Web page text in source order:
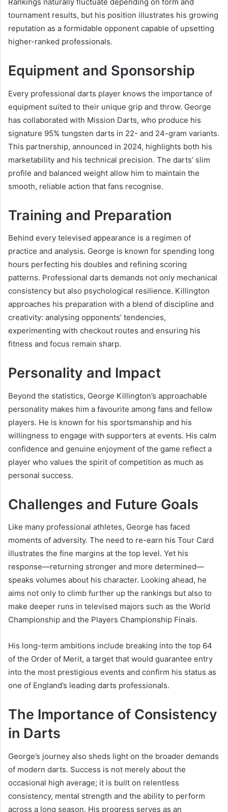
Rankings naturally fluctuate depending on form and
tournament results, but his position illustrates his growing
reputation as a formidable opponent capable of upsetting
higher-ranked professionals.
Equipment and Sponsorship
Every professional darts player knows the importance of
equipment suited to their unique grip and throw. George
has collaborated with Mission Darts, who produce his
signature 95% tungsten darts in 22- and 24-gram variants.
This partnership, announced in 2024, highlights both his
marketability and his technical precision. The darts’ slim
profile and balanced weight allow him to maintain the
smooth, reliable action that fans recognise.
Training and Preparation
Behind every televised appearance is a regimen of
practice and analysis. George is known for spending long
hours perfecting his doubles and refining scoring
patterns. Professional darts demands not only mechanical
consistency but also psychological resilience. Killington
approaches his preparation with a blend of discipline and
creativity: analysing opponents’ tendencies,
experimenting with checkout routes and ensuring his
fitness and focus remain sharp.
Personality and Impact
Beyond the statistics, George Killington’s approachable
personality makes him a favourite among fans and fellow
players. He is known for his sportsmanship and his
willingness to engage with supporters at events. His calm
confidence and genuine enjoyment of the game reflect a
player who values the spirit of competition as much as
personal success.
Challenges and Future Goals
Like many professional athletes, George has faced
moments of adversity. The need to re-earn his Tour Card
illustrates the fine margins at the top level. Yet his
response—returning stronger and more determined—
speaks volumes about his character. Looking ahead, he
aims not only to climb further up the rankings but also to
make deeper runs in televised majors such as the World
Championship and the Players Championship Finals.
His long-term ambitions include breaking into the top 64
of the Order of Merit, a target that would guarantee entry
into the most prestigious events and confirm his status as
one of England’s leading darts professionals.
The Importance of Consistency
in Darts
George’s journey also sheds light on the broader demands
of modern darts. Success is not merely about the
occasional high average; it is built on relentless
consistency, mental strength and the ability to perform
across a long season. His progress serves as an